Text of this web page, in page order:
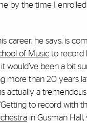
by the time I
career, he says, is
of Music to record
it would’ve been a bit
more than 20 years
actually a
to record with
in Gusman